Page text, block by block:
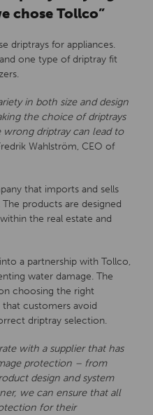
chose Tollco”
driptrays for appliances.
one type of driptray fit
in both size and design
the choice of driptrays
driptray can lead to
Wahlström, CEO of
that imports and sells
products are designed
the real estate and
a partnership with Tollco,
water damage. The
choosing the right
that customers avoid
driptray selection.
with a supplier that has
protection – from
design and system
we can ensure that all
for their